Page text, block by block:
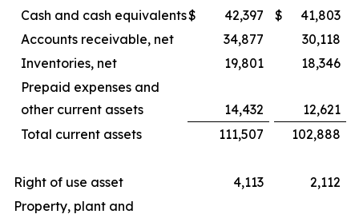
Cash and cash equivalents$ 42,397 $
41,803
Accounts receivable, net
34,877
30,118
Inventories, net
19,801
18,346
Prepaid expenses and
other current assets
14,432
12,621
Total current assets
111,507 102,888
Right of use asset 4,113
2,112
Property, plant and